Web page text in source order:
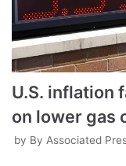
U.S. inflation
on lower gas
by By Associated